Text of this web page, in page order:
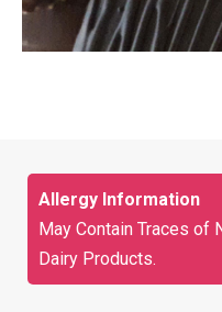
Allergy Information
May Contain Traces of
Dairy Products.